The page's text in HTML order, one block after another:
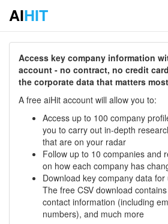
AIHIT
Access key company information
account - no contract, no credit
the corporate data that matters
A free aiHit account will allow you to:
Access up to 100 company
you to carry out in-depth
that are on your radar
Follow up to 10 companies and
on how each company has
Download key company data
The free CSV download
contact information (including
numbers), and much more